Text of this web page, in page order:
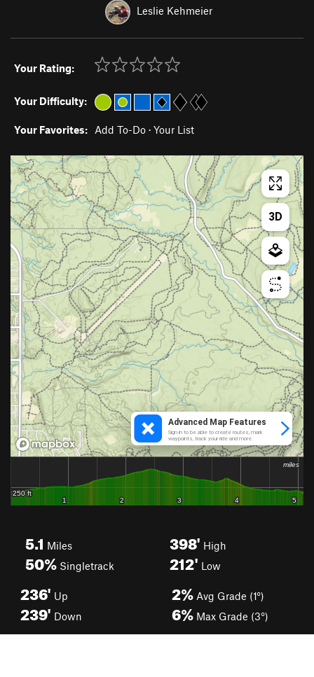
Leslie Kehmeier
Your Rating:
Your Difficulty:
Your Favorites: Add To-Do · Your List
5.1 Miles
50% Singletrack
398' High
212' Low
236' Up
239' Down
2% Avg Grade (1°)
6% Max Grade (3°)